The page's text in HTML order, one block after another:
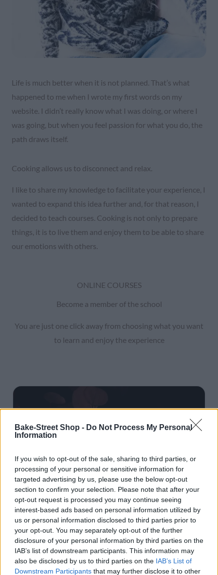
Bake-Street Shop - Do Not Process My Personal
Information
If you wish to opt-out of the sale, sharing to third parties, or
processing of your personal or sensitive information for
targeted advertising by us, please use the below opt-out
section to confirm your selection. Please note that after your
opt-out request is processed you may continue seeing
interest-based ads based on personal information utilized by
us or personal information disclosed to third parties prior to
your opt-out. You may separately opt-out of the further
disclosure of your personal information by third parties on the
IAB’s list of downstream participants. This information may
also be disclosed by us to third parties on the IAB’s List of
Downstream Participants that may further disclose it to other
Life is much better when it is not planned. That’s what
happened to me when I wrote my first words on my
website. I didn’t really know what I was doing, or where I
was going, but when you feel passion for what you do, the
path draws itself.
Cooking allows us to disconnect and relax.
I like to share my knowledge to facilitate your experience, I
wanted to expand this idea further and, for that reason, I
decided to teach courses. Cooking is not only to prepare
things, it is to live them and enjoy them to be able to share
our emotions with others.
ONLINE COURSES
Become a member of the school
You are just one click away from choosing what you want
to learn and enjoy the experience
Roscón de Reyes